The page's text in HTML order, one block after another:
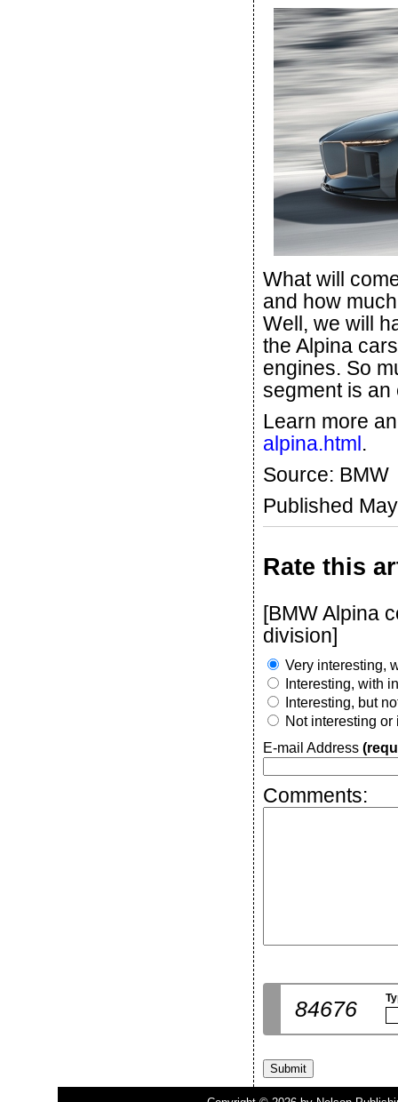
What will
and how
Well, we will
the Alpina
engines. So
segment is an
Learn more
alpina.html.
Source: BMW
Published
Rate this
[BMW Alpina
division]
Very interesting,
Interesting, with
Interesting, but
Not interesting or
E-mail Address
Comments:
84676